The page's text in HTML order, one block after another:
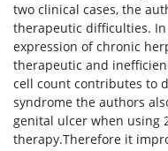
two clinical cases, the
therapeutic difficulties. In
expression of chronic
therapeutic and
cell count contributes to
syndrome the authors
genital ulcer when using
therapy.Therefore it